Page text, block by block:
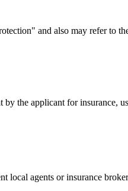
and also may refer to
by the applicant for insurance,
local agents or insurance